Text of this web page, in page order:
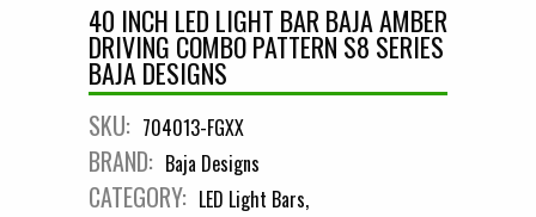
40 INCH LED LIGHT BAR BAJA AMBER
DRIVING COMBO PATTERN S8 SERIES
BAJA DESIGNS
SKU: 704013-FGXX
BRAND: Baja Designs
CATEGORY: LED Light Bars